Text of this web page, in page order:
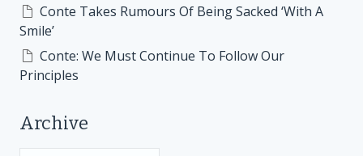
Conte Takes Rumours Of Being Sacked ‘With A
Smile’
Conte: We Must Continue To Follow Our
Principles
Archive